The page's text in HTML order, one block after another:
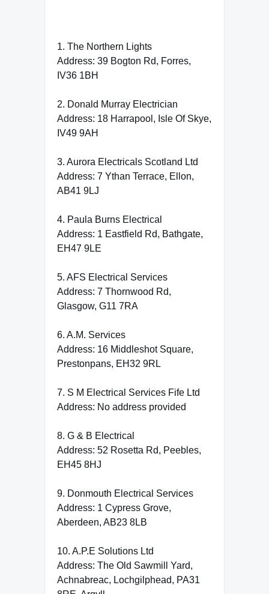
1. The Northern Lights
Address: 39 Bogton Rd, Forres,
IV36 1BH
2. Donald Murray Electrician
Address: 18 Harrapool, Isle Of Skye,
IV49 9AH
3. Aurora Electricals Scotland Ltd
Address: 7 Ythan Terrace, Ellon,
AB41 9LJ
4. Paula Burns Electrical
Address: 1 Eastfield Rd, Bathgate,
EH47 9LE
5. AFS Electrical Services
Address: 7 Thornwood Rd,
Glasgow, G11 7RA
6. A.M. Services
Address: 16 Middleshot Square,
Prestonpans, EH32 9RL
7. S M Electrical Services Fife Ltd
Address: No address provided
8. G & B Electrical
Address: 52 Rosetta Rd, Peebles,
EH45 8HJ
9. Donmouth Electrical Services
Address: 1 Cypress Grove,
Aberdeen, AB23 8LB
10. A.P.E Solutions Ltd
Address: The Old Sawmill Yard,
Achnabreac, Lochgilphead, PA31